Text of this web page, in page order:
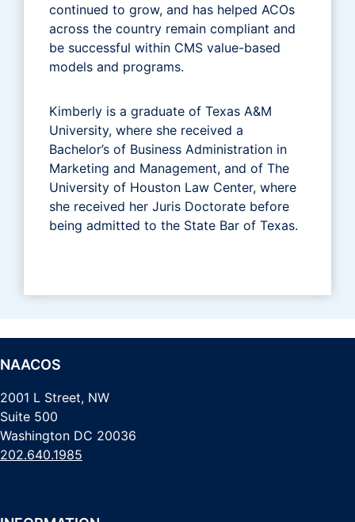
continued to grow, and has helped ACOs
across the country remain compliant and
be successful within CMS value-based
models and programs.
Kimberly is a graduate of Texas A&M
University, where she received a
Bachelor’s of Business Administration in
Marketing and Management, and of The
University of Houston Law Center, where
she received her Juris Doctorate before
being admitted to the State Bar of Texas.
NAACOS
2001 L Street, NW
Suite 500
Washington DC 20036
202.640.1985